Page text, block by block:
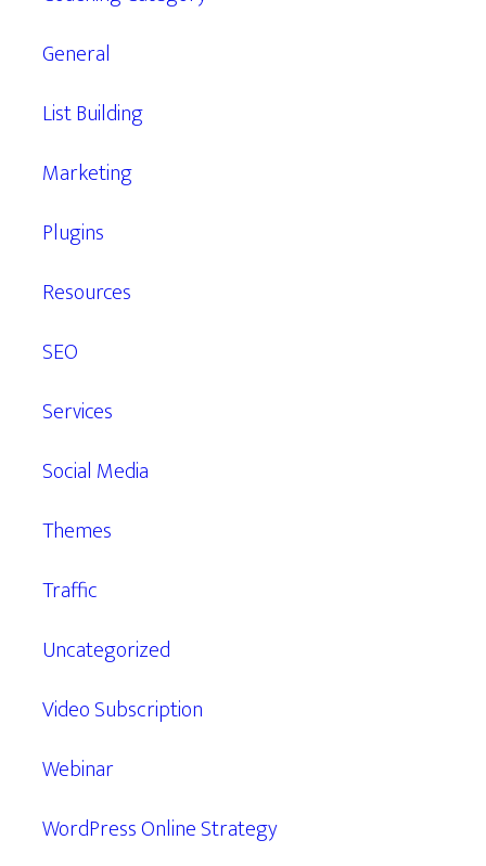
General
List Building
Marketing
Plugins
Resources
SEO
Services
Social Media
Themes
Traffic
Uncategorized
Video Subscription
Webinar
WordPress Online Strategy